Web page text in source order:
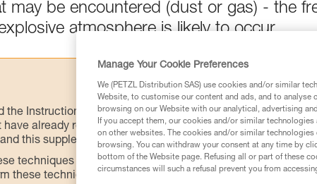
may be encountered (dust or gas) - the
atmosphere is likely to occur.
the Instructions for Use used in this technical advice before
have already read and understood the information in the
this supplementary information.
techniques requires specific training. Work with a
these techniques safely and independently before
Manage Your Cookie Preferences
We (PETZL Distribution SAS) use cookies and/or similar
Website, to customise our content and ads, and to analyse
browsing on our Website with our analytical, advertising
If you accept them, our cookies and/or similar
on other websites. The cookies and/or similar
browsing. You can withdraw your consent at any time by
bottom of the Website page. Refusing all or part of these
circumstances will such a refusal prevent you from